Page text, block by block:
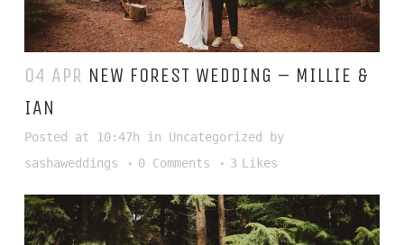
04 APR NEW FOREST WEDDING – MILLIE &
IAN
Posted at 10:47h in Uncategorized
by
sashaweddings
0 Comments 3 Likes